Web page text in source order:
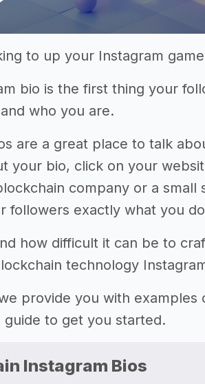
to up your Instagram
bio is the first thing your
who you are.
are a great place to talk
your bio, click on your
company or a
followers exactly what you
how difficult it can be to
technology
provide you with
to get you started.
Instagram Bios